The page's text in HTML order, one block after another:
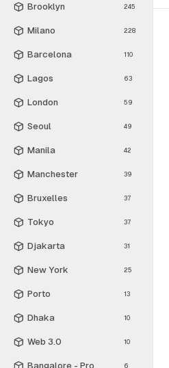
Brooklyn 245
Milano 228
Barcelona 110
Lagos 63
London 59
Seoul 49
Manila 42
Manchester 39
Bruxelles 37
Tokyo 37
Djakarta 31
New York 25
Porto 13
Dhaka 10
Web 3.0 10
Bangalore - Pro 6